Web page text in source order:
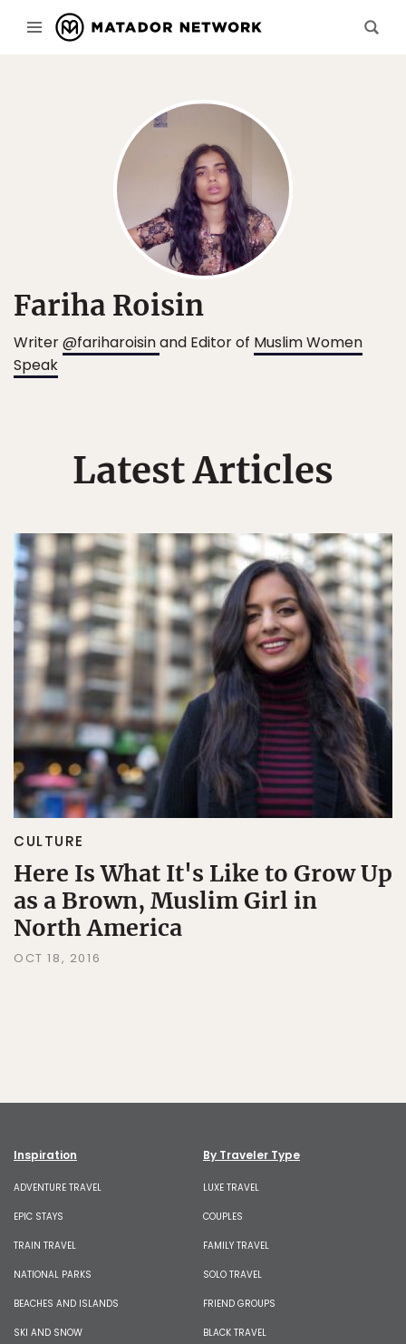
Fariha Roisin
Writer@fariharoisinand Editor of Muslim Women
Speak
Latest Articles
CULTURE
Here Is What It's Like to Grow Up
as a Brown, Muslim Girl in
North America
OCT 18, 2016
Inspiration
ADVENTURE TRAVEL
EPIC STAYS
TRAIN TRAVEL
NATIONAL PARKS
BEACHES AND ISLANDS
SKI AND SNOW
By Traveler Type
LUXE TRAVEL
COUPLES
FAMILY TRAVEL
SOLO TRAVEL
FRIEND GROUPS
BLACK TRAVEL